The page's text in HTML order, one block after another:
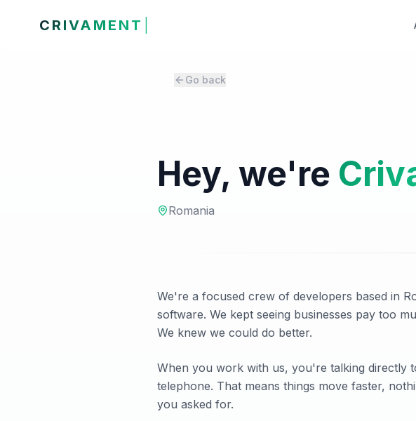
CRIVAMENT
Go back
Hey, we're
Romania
We're a focused crew of developers based in
software. We kept seeing businesses pay too
We knew we could do better.
When you work with us, you're talking directly
telephone. That means things move faster,
you asked for.